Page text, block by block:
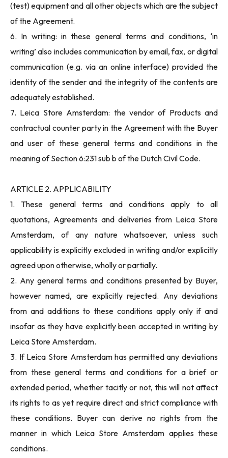
(test) equipment and all other objects which are the subject
of the Agreement.
6. In writing: in these general terms and conditions, ‘in
writing’ also includes communication by email, fax, or digital
communication (e.g. via an online interface) provided the
identity of the sender and the integrity of the contents are
adequately established.
7. Leica Store Amsterdam: the vendor of Products and
contractual counter party in the Agreement with the Buyer
and user of these general terms and conditions in the
meaning of Section 6:231 sub b of the Dutch Civil Code.
ARTICLE 2. APPLICABILITY
1. These general terms and conditions apply to all
quotations, Agreements and deliveries from Leica Store
Amsterdam, of any nature whatsoever, unless such
applicability is explicitly excluded in writing and/or explicitly
agreed upon otherwise, wholly or partially.
2. Any general terms and conditions presented by Buyer,
however named, are explicitly rejected. Any deviations
from and additions to these conditions apply only if and
insofar as they have explicitly been accepted in writing by
Leica Store Amsterdam.
3. If Leica Store Amsterdam has permitted any deviations
from these general terms and conditions for a brief or
extended period, whether tacitly or not, this will not affect
its rights to as yet require direct and strict compliance with
these conditions. Buyer can derive no rights from the
manner in which Leica Store Amsterdam applies these
conditions.